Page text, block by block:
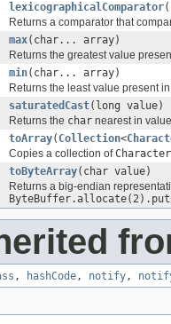
lexicographicalComparator
Returns a comparator that
max(char... array)
Returns the greatest value
min(char... array)
Returns the least value present
saturatedCast(long value)
Returns the char nearest in
toArray( Collection<
Copies a collection ofCharacter
toByteArray(char value)
Returns a big-endian
, hashCode, notify,